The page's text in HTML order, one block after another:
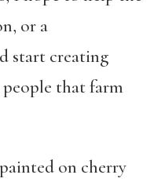
or a
start creating
people that farm